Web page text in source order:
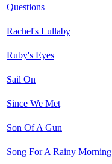
Questions
Rachel's Lullaby
Ruby's Eyes
Sail On
Since We Met
Son Of A Gun
Song For A Rainy Morning